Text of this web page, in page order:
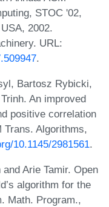
STOC '02,
2002.
URL:
.
Bartosz Rybicki,
An improved
positive correlation
Trans. Algorithms,
10.1145/2981561.
Arie Tamir. Open
algorithm for the
Math. Program.,